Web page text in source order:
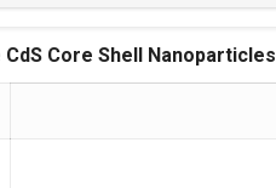
Nanoparticles